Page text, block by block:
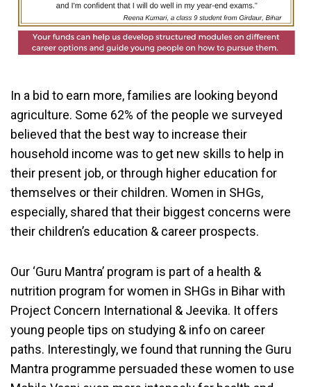
In a bid to earn more, families are looking beyond
agriculture. Some 62% of the people we surveyed
believed that the best way to increase their
household income was to get new skills to help in
their present job, or through higher education for
themselves or their children. Women in SHGs,
especially, shared that their biggest concerns were
their children’s education & career prospects.
Our ‘Guru Mantra’ program is part of a health &
nutrition program for women in SHGs in Bihar with
Project Concern International & Jeevika. It offers
young people tips on studying & info on career
paths. Interestingly, we found that running the Guru
Mantra programme persuaded these women to use